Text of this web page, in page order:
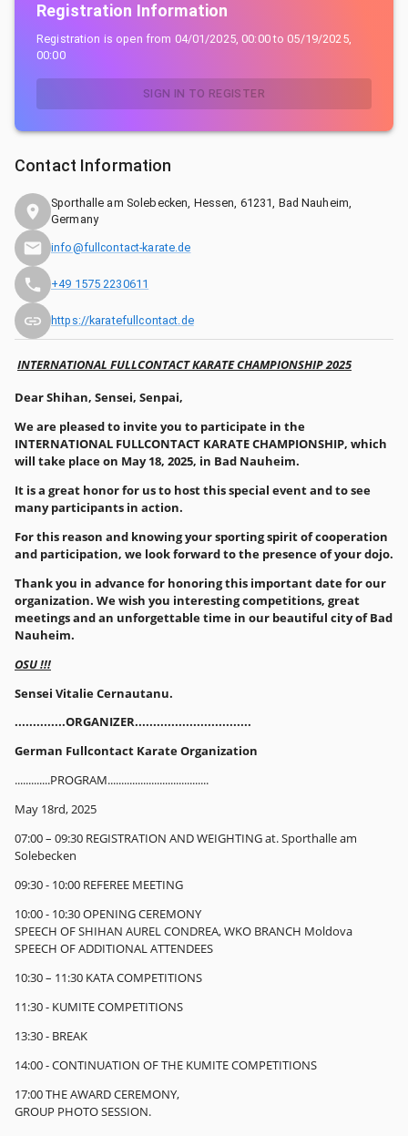
INTERNATIONAL FULLCONTACT KARATE CHAMPIONSHIP 2025
Dear Shihan, Sensei, Senpai,
We are pleased to invite you to participate in the
INTERNATIONAL FULLCONTACT KARATE CHAMPIONSHIP, which
will take place on May 18, 2025, in Bad Nauheim.
It is a great honor for us to host this special event and to see
many participants in action.
For this reason and knowing your sporting spirit of cooperation
and participation, we look forward to the presence of your dojo.
Thank you in advance for honoring this important date for our
organization. We wish you interesting competitions, great
meetings and an unforgettable time in our beautiful city of Bad
Nauheim.
OSU !!!
Sensei Vitalie Cernautanu.
..............ORGANIZER................................
German Fullcontact Karate Organization
.............PROGRAM.....................................
May 18rd, 2025
07:00 – 09:30 REGISTRATION AND WEIGHTING at. Sporthalle am
Solebecken
09:30 - 10:00 REFEREE MEETING
10:00 - 10:30 OPENING CEREMONY
SPEECH OF SHIHAN AUREL CONDREA, WKO BRANCH Moldova
SPEECH OF ADDITIONAL ATTENDEES
10:30 – 11:30 KATA COMPETITIONS
11:30 - KUMITE COMPETITIONS
13:30 - BREAK
14:00 - CONTINUATION OF THE KUMITE COMPETITIONS
17:00 THE AWARD CEREMONY,
GROUP PHOTO SESSION.
Registration Information
Registration is open from 04/01/2025, 00:00to 05/19/2025,
00:00
SIGN IN TO REGISTER
Contact Information
Sporthalle am Solebecken, Hessen, 61231, Bad Nauheim,
Germany
info@fullcontact-karate.de
+49 1575 2230611
https://karatefullcontact.de